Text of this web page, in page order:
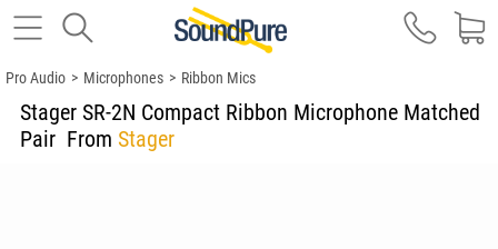
Pro Audio > Microphones > Ribbon Mics
Stager SR-2N Compact Ribbon Microphone Matched
Pair From Stager